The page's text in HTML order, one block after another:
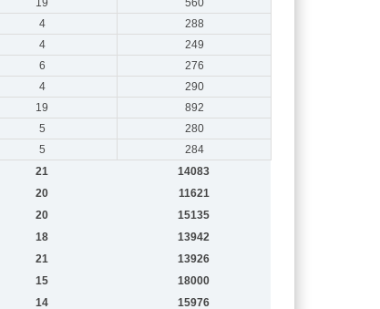
4
288
4
249
6
276
4
290
19
892
5
280
5
284
21
14083
20
11621
20
15135
18
13942
21
13926
15
18000
14
15976